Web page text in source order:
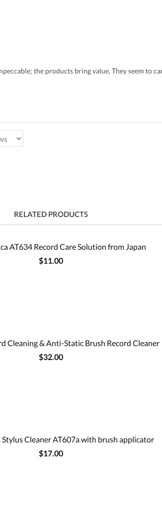
the products bring value. They seem to
RELATED PRODUCTS
AT634 Record Care Solution from Japan
$11.00
Cleaning & Anti-Static Brush Record Cleaner
$32.00
Stylus Cleaner AT607a with brush applicator
$17.00